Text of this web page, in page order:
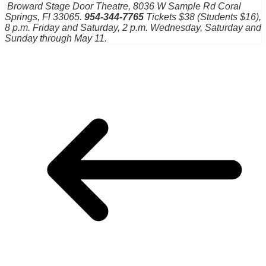
Broward Stage Door Theatre, 8036 W Sample Rd Coral
Springs, Fl 33065. 954-344-7765 Tickets $38 (Students $16),
8 p.m. Friday and Saturday, 2 p.m. Wednesday, Saturday and
Sunday through May 11.